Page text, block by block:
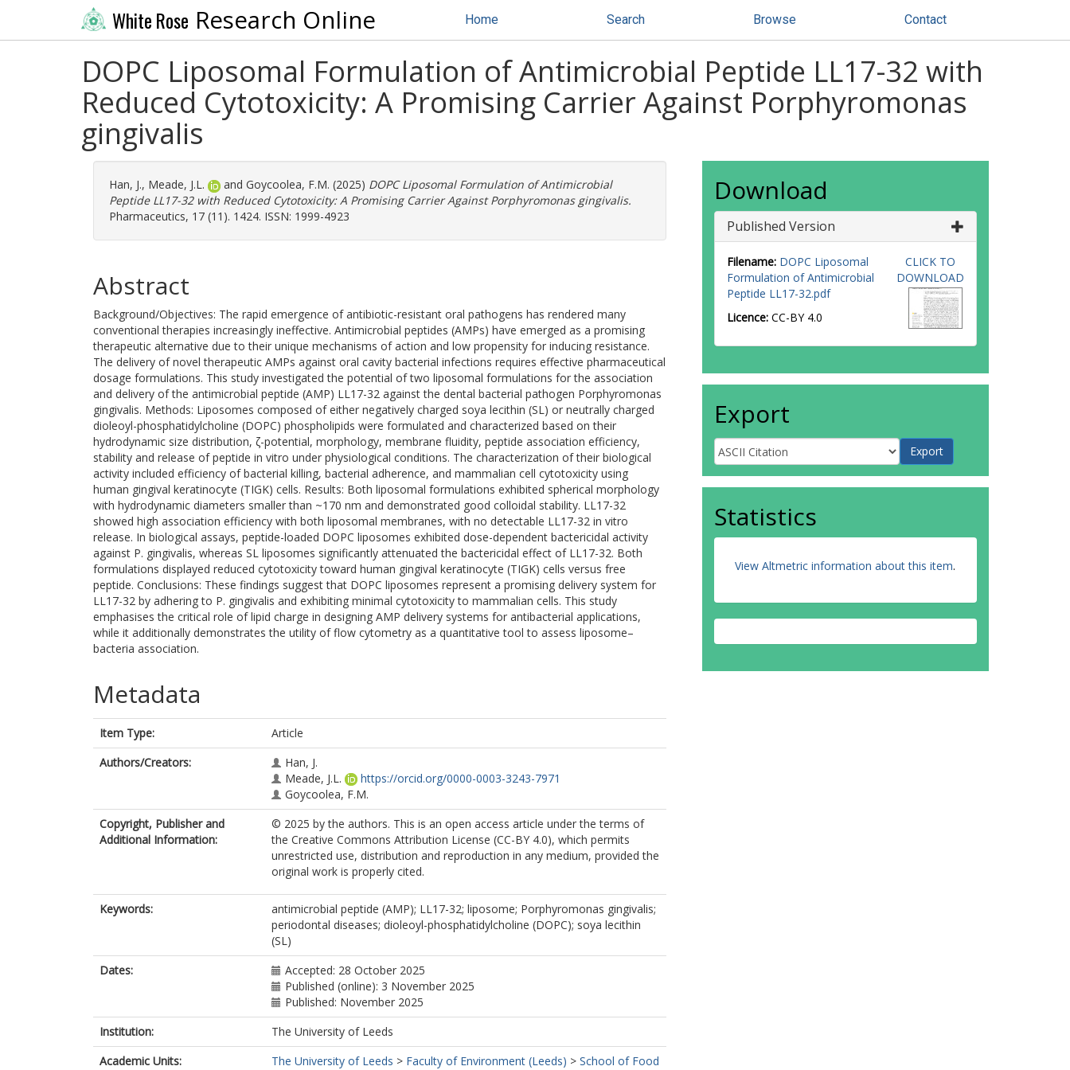
White Rose Research Online Home Search Browse Contact
DOPC Liposomal Formulation of Antimicrobial Peptide LL17-32 with
Reduced Cytotoxicity: A Promising Carrier Against Porphyromonas
gingivalis
Han, J., Meade, J.L. and Goycoolea, F.M. (2025) DOPC Liposomal Formulation of Antimicrobial
Peptide LL17-32 with Reduced Cytotoxicity: A Promising Carrier Against Porphyromonas gingivalis.
Pharmaceutics, 17 (11). 1424. ISSN: 1999-4923
Abstract
Background/Objectives: The rapid emergence of antibiotic-resistant oral pathogens has rendered many
conventional therapies increasingly ineffective. Antimicrobial peptides (AMPs) have emerged as a promising
therapeutic alternative due to their unique mechanisms of action and low propensity for inducing resistance.
The delivery of novel therapeutic AMPs against oral cavity bacterial infections requires effective pharmaceutical
dosage formulations. This study investigated the potential of two liposomal formulations for the association
and delivery of the antimicrobial peptide (AMP) LL17-32 against the dental bacterial pathogen Porphyromonas
gingivalis. Methods: Liposomes composed of either negatively charged soya lecithin (SL) or neutrally charged
dioleoyl-phosphatidylcholine (DOPC) phospholipids were formulated and characterized based on their
hydrodynamic size distribution, ζ-potential, morphology, membrane fluidity, peptide association efficiency,
stability and release of peptide in vitro under physiological conditions. The characterization of their biological
activity included efficiency of bacterial killing, bacterial adherence, and mammalian cell cytotoxicity using
human gingival keratinocyte (TIGK) cells. Results: Both liposomal formulations exhibited spherical morphology
with hydrodynamic diameters smaller than ~170 nm and demonstrated good colloidal stability. LL17-32
showed high association efficiency with both liposomal membranes, with no detectable LL17-32 in vitro
release. In biological assays, peptide-loaded DOPC liposomes exhibited dose-dependent bactericidal activity
against P. gingivalis, whereas SL liposomes significantly attenuated the bactericidal effect of LL17-32. Both
formulations displayed reduced cytotoxicity toward human gingival keratinocyte (TIGK) cells versus free
peptide. Conclusions: These findings suggest that DOPC liposomes represent a promising delivery system for
LL17-32 by adhering to P. gingivalis and exhibiting minimal cytotoxicity to mammalian cells. This study
emphasises the critical role of lipid charge in designing AMP delivery systems for antibacterial applications,
while it additionally demonstrates the utility of flow cytometry as a quantitative tool to assess liposome–
bacteria association.
Metadata
Item Type:
Article
Authors/Creators:
Han, J.
Meade, J.L.
https://orcid.org/0000-0003-3243-7971
Goycoolea, F.M.
Copyright, Publisher and
Additional Information:
© 2025 by the authors. This is an open access article under the terms of
the Creative Commons Attribution License (CC-BY 4.0), which permits
unrestricted use, distribution and reproduction in any medium, provided the
original work is properly cited.
Keywords:
antimicrobial peptide (AMP); LL17-32; liposome; Porphyromonas gingivalis;
periodontal diseases; dioleoyl-phosphatidylcholine (DOPC); soya lecithin
(SL)
Dates:
Accepted: 28 October 2025
Published (online): 3 November 2025
Published: November 2025
Institution:
The University of Leeds
Academic Units:
The University of Leeds > Faculty of Environment (Leeds) > School of Food
Download
Published Version
Filename: DOPC Liposomal
Formulation of Antimicrobial
Peptide LL17-32.pdf
Licence: CC-BY 4.0
CLICK TO
DOWNLOAD
Export
Statistics
View Altmetric information about this item.